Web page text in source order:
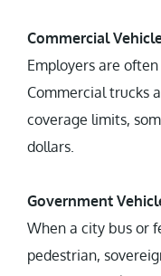
Commercial
Employers are
Commercial trucks
coverage limits,
dollars.
Government
When a city bus or
pedestrian,